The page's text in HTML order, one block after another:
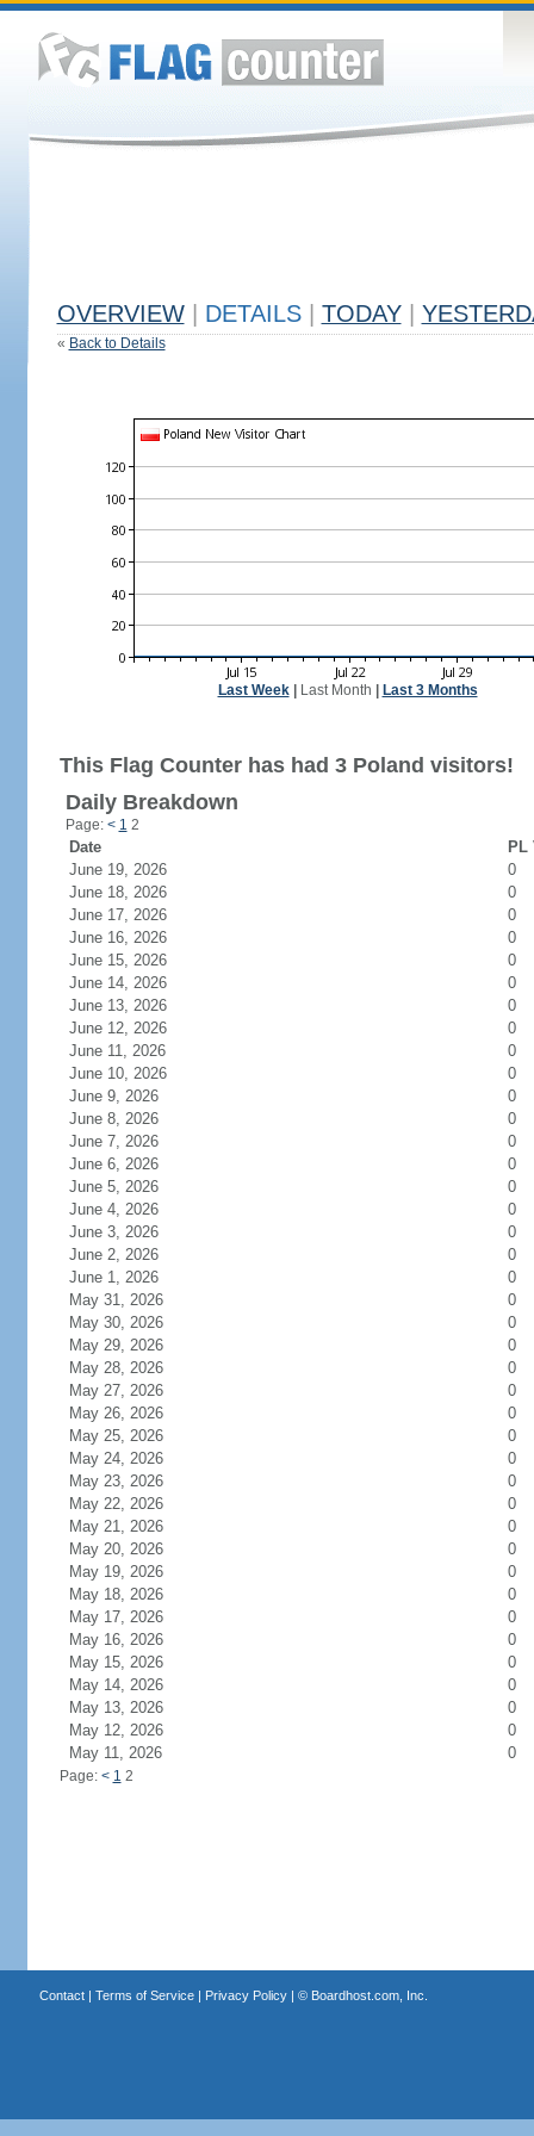
OVERVIEW DETAILS TODAY
« Back to Details
Last Week| Last Month Last 3 Months
This Flag Counter has had 3 Poland visitors!
Daily Breakdown
Page: < 1 2
Date
PL
June 19, 2026
0
June 18, 2026
0
June 17, 2026
0
June 16, 2026
0
June 15, 2026
0
June 14, 2026
0
June 13, 2026
0
June 12, 2026
0
June 11, 2026
0
June 10, 2026
0
June 9, 2026
0
June 8, 2026
0
June 7, 2026
0
June 6, 2026
0
June 5, 2026
0
June 4, 2026
0
June 3, 2026
0
June 2, 2026
0
June 1, 2026
0
May 31, 2026
0
May 30, 2026
0
May 29, 2026
0
May 28, 2026
0
May 27, 2026
0
May 26, 2026
0
May 25, 2026
0
May 24, 2026
0
May 23, 2026
0
May 22, 2026
0
May 21, 2026
0
May 20, 2026
0
May 19, 2026
0
May 18, 2026
0
May 17, 2026
0
May 16, 2026
0
May 15, 2026
0
May 14, 2026
0
May 13, 2026
0
May 12, 2026
0
May 11, 2026
0
Page: < 1 2
Contact| Terms of Service| Privacy Policy| © Boardhost.com, Inc.